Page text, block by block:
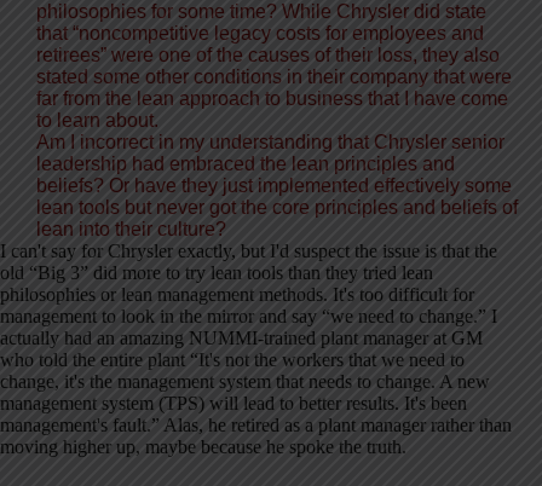
philosophies for some time? While Chrysler did state
that “noncompetitive legacy costs for employees and
retirees” were one of the causes of their loss, they also
stated some other conditions in their company that were
far from the lean approach to business that I have come
to learn about.
Am I incorrect in my understanding that Chrysler senior
leadership had embraced the lean principles and
beliefs? Or have they just implemented effectively some
lean tools but never got the core principles and beliefs of
lean into their culture?
I can't say for Chrysler exactly, but I'd suspect the issue is that the
old “Big 3” did more to try lean tools than they tried lean
philosophies or lean management methods. It's too difficult for
management to look in the mirror and say “we need to change.” I
actually had an amazing NUMMI-trained plant manager at GM
who told the entire plant “It's not the workers that we need to
change, it's the management system that needs to change. A new
management system (TPS) will lead to better results. It's been
management's fault.” Alas, he retired as a plant manager rather than
moving higher up, maybe because he spoke the truth.